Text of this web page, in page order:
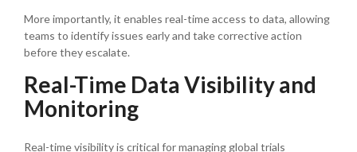
More importantly, it enables real-time access to data, allowing
teams to identify issues early and take corrective action
before they escalate.
Real-Time Data Visibility and
Monitoring
Real-time visibility is critical for managing global trials